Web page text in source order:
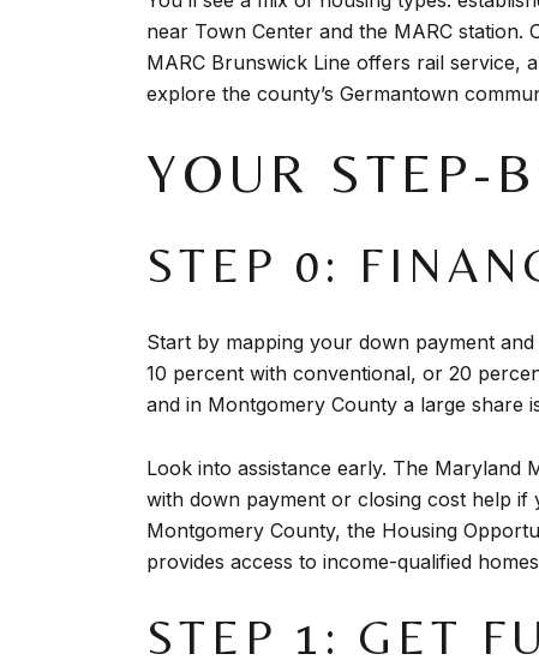
near Town Center and the MARC
MARC Brunswick Line offers rail service,
explore the county’s Germantown
YOUR STEP-
STEP 0:
Start by mapping your down payment
10 percent with conventional, or 20
and in Montgomery County a large share
Look into assistance early. The Maryland
with down payment or closing cost help if
Montgomery County, the Housing
provides access to income-qualified
STEP 1: GET